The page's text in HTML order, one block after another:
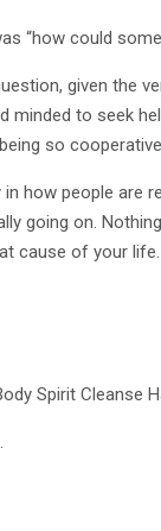
“how could
given the
minded to seek
so
how people are
going on.
cause of your
Spirit Cleanse